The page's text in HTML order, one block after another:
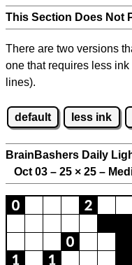
This Section Does Not
There are two versions
one that requires less
lines).
default less ink
BrainBashers Daily
Oct 03 – 25 × 25 –